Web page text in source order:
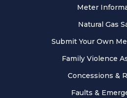
Meter
Natural Gas
Submit Your Own
Family Violence
Concessions &
Faults &